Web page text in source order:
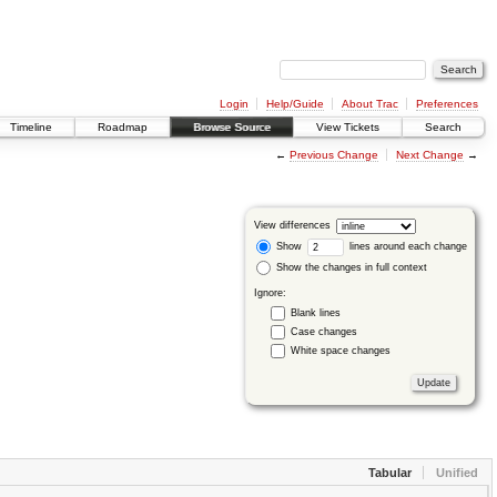
Login Help/Guide About Trac
Preferences
Timeline
Roadmap Browse Source View Tickets Search
← Previous Change Next Change →
View differences
Show
lines around each change
Show the changes in full context
Ignore:
Blank lines
Case changes
White space changes
Tabular Unified